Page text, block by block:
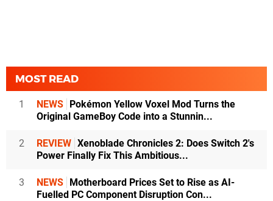
MOST READ
1 NEWS Pokémon Yellow Voxel Mod Turns the
Original GameBoy Code into a Stunnin...
2 REVIEW Xenoblade Chronicles 2: Does Switch 2's
Power Finally Fix This Ambitious...
3 NEWS Motherboard Prices Set to Rise as AI-
Fuelled PC Component Disruption Con...